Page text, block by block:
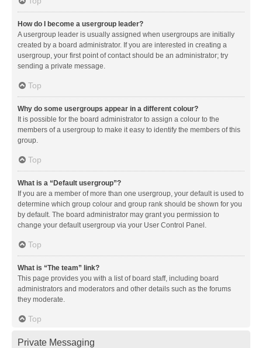
How do I become a usergroup leader?
A usergroup leader is usually assigned when usergroups are initially
created by a board administrator. If you are interested in creating a
usergroup, your first point of contact should be an administrator; try
sending a private message.
Top
Why do some usergroups appear in a different colour?
It is possible for the board administrator to assign a colour to the
members of a usergroup to make it easy to identify the members of this
group.
Top
What is a “Default usergroup”?
If you are a member of more than one usergroup, your default is used to
determine which group colour and group rank should be shown for you
by default. The board administrator may grant you permission to
change your default usergroup via your User Control Panel.
Top
What is “The team” link?
This page provides you with a list of board staff, including board
administrators and moderators and other details such as the forums
they moderate.
Top
Private Messaging